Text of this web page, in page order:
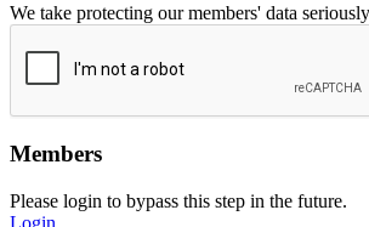
We take protecting our members' data
Members
Please login to bypass this step in the future.
Login